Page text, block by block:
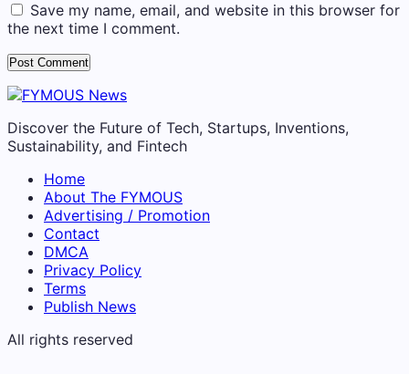
Save my name, email, and website in this browser for
the next time I comment.
Discover the Future of Tech, Startups, Inventions,
Sustainability, and Fintech
Home
About The FYMOUS
Advertising / Promotion
Contact
DMCA
Privacy Policy
Terms
Publish News
All rights reserved